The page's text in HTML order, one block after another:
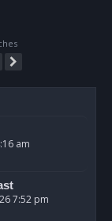
am
7:52 pm